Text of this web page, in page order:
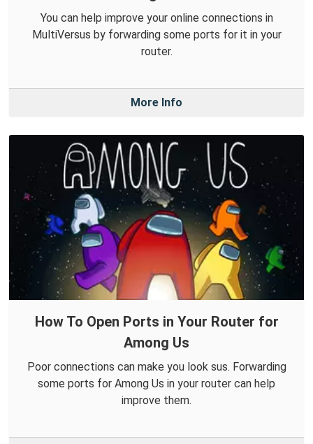
You can help improve your online connections in
MultiVersus by forwarding some ports for it in your
router.
More Info
How To Open Ports in Your Router for
Among Us
Poor connections can make you look sus. Forwarding
some ports for Among Us in your router can help
improve them.